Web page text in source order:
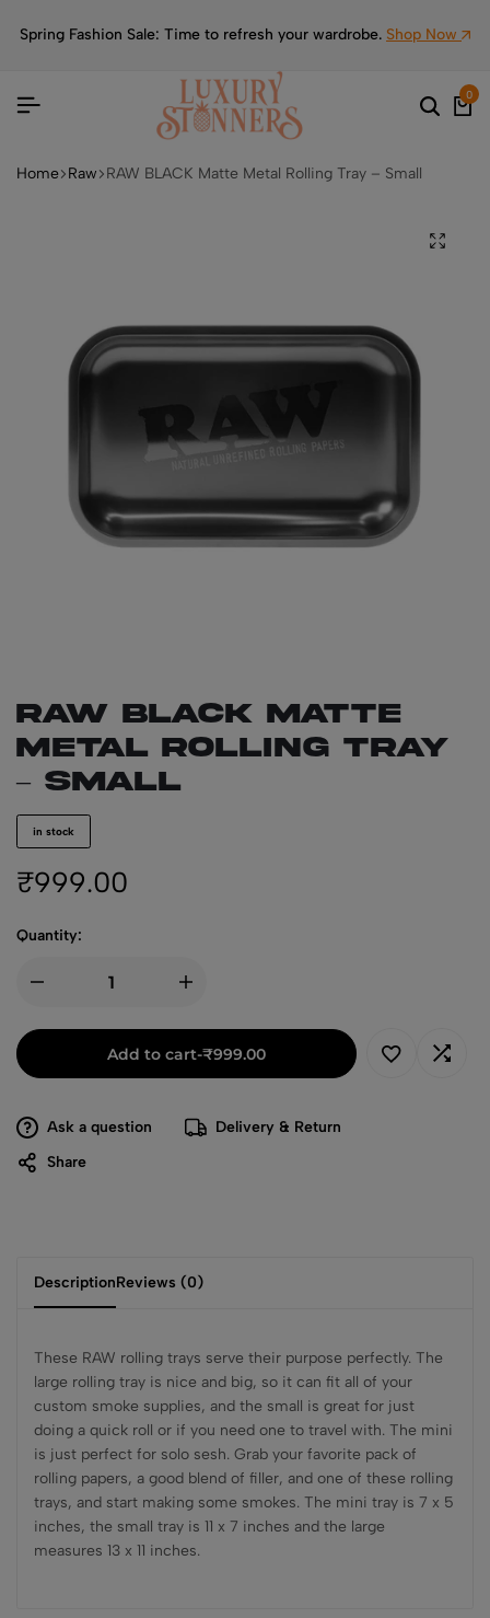
Spring Fashion Sale: Time to refresh your wardrobe. Shop Now
0
Home Raw RAW BLACK Matte Metal Rolling Tray – Small
RAW BLACK Matte
Metal Rolling Tray
– Small
in stock
₹999.00
Quantity:
Add to cart-₹999.00
Ask a question
Delivery & Return
Share
DescriptionReviews (0)
These RAW rolling trays serve their purpose perfectly. The
large rolling tray is nice and big, so it can fit all of your
custom smoke supplies, and the small is great for just
doing a quick roll or if you need one to travel with. The mini
is just perfect for solo sesh. Grab your favorite pack of
rolling papers, a good blend of filler, and one of these rolling
trays, and start making some smokes. The mini tray is 7 x 5
inches, the small tray is 11 x 7 inches and the large
measures 13 x 11 inches.